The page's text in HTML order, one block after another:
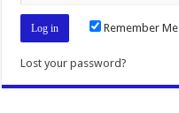
Remember Me
Lost your password?